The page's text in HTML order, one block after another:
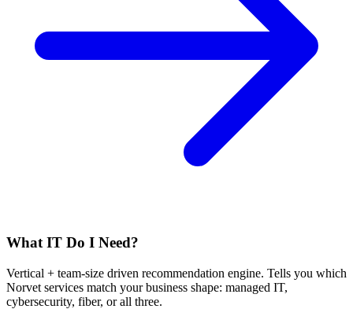
What IT Do I Need?
Vertical + team-size driven recommendation engine. Tells you which
Norvet services match your business shape: managed IT,
cybersecurity, fiber, or all three.